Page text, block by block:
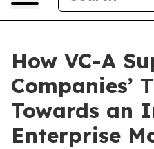
How VC-A
Companies’
Towards an
Enterprise